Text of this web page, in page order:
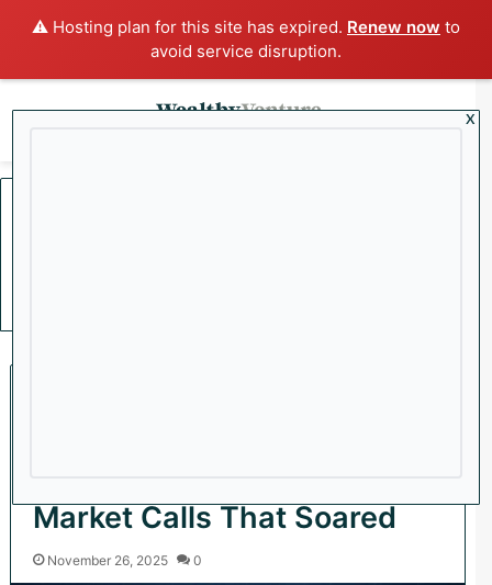
⚠️ Hosting plan for this site has expired. Renew now to
avoid service disruption.
Market Calls That Soared
November 26, 2025 0
x